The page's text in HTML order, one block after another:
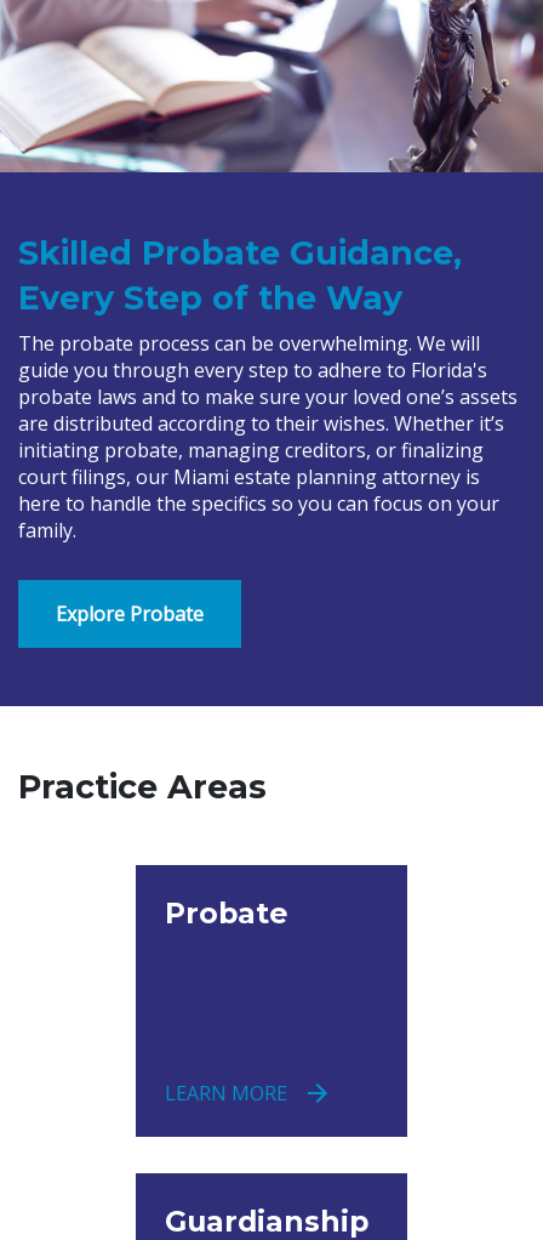
Skilled Probate Guidance,
Every Step of the Way
The probate process can be overwhelming. We will
guide you through every step to adhere to Florida's
probate laws and to make sure your loved one’s assets
are distributed according to their wishes. Whether it’s
initiating probate, managing creditors, or finalizing
court filings, our Miami estate planning attorney is
here to handle the specifics so you can focus on your
family.
Explore Probate
Practice Areas
Probate
LEARN MORE
Guardianship